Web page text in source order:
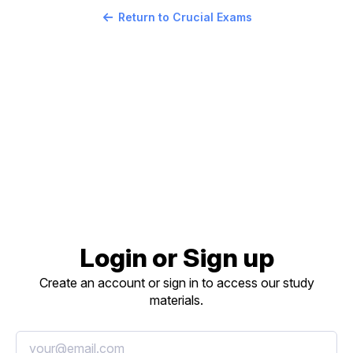
Return to Crucial Exams
Login or Sign up
Create an account or sign in to access our study
materials.